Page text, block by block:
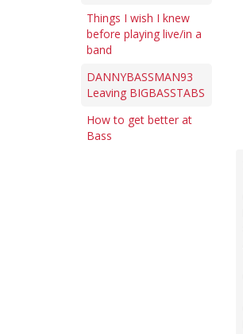
Things I wish I knew
before playing live/in a
band
DANNYBASSMAN93
Leaving BIGBASSTABS
How to get better at
Bass